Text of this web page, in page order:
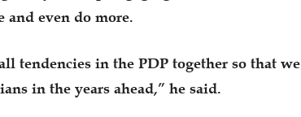
and even do more.
tendencies in the PDP together so that we
in the years ahead,” he said.